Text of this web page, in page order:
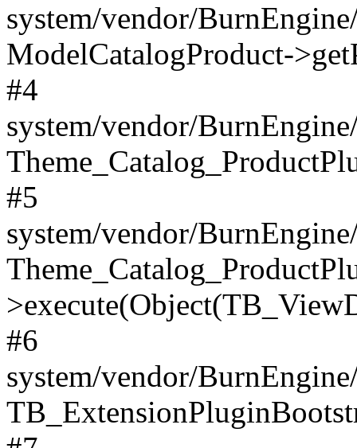
system/vendor/
ModelCatalogProduct-
#4
system/vendor/
#5
system/vendor/
#6
system/vendor/